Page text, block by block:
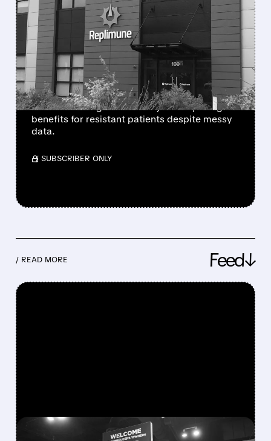
FDA PANEL BACKS
REPLIMUNE’S
MELANOMA DRUG AFTER
MULTIPLE REJECTIONS
FDA panel votes 10-3 for Replimune’s RP1
melanoma drug after two rejections, citing
benefits for resistant patients despite messy
data.
/ SUBSCRIBER ONLY
/ READ MORE Feed↓
08/08/2026 · 12:11 PM